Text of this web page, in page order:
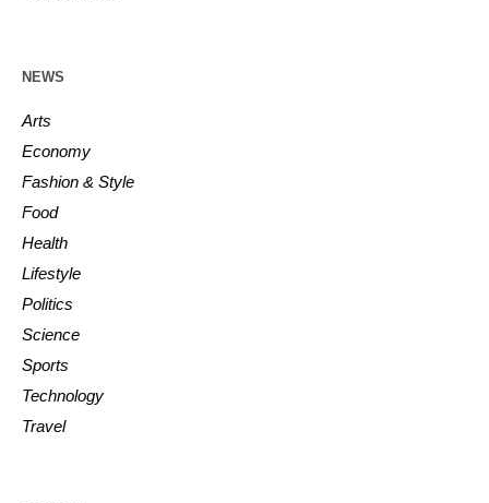
NEWS
Arts
Economy
Fashion & Style
Food
Health
Lifestyle
Politics
Science
Sports
Technology
Travel